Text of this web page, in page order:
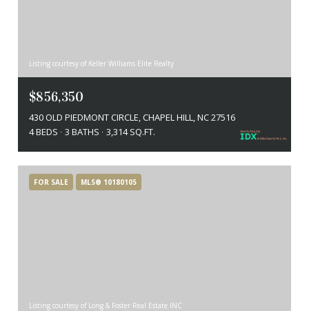
Listing courtesy of Keller Williams Elite Realty
$856,350
430 OLD PIEDMONT CIRCLE, CHAPEL HILL, NC 27516
4 BEDS
3 BATHS 3,314 SQ.FT.
FOR SALE MLS® 10180105
Listing courtesy of Long & Foster Real Estate INC